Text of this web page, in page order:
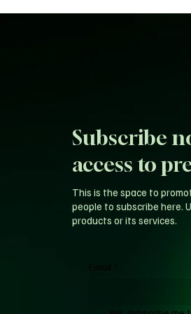
Subscribe
access to
This is the space to
people to subscribe here.
products or its services.